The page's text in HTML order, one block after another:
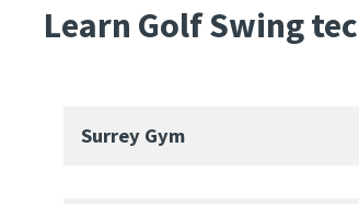
Learn Golf Swing
Surrey Gym